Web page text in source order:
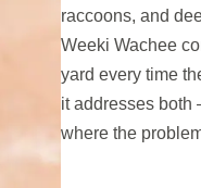
raccoons, and
Weeki Wachee
yard every time
it addresses both
where the